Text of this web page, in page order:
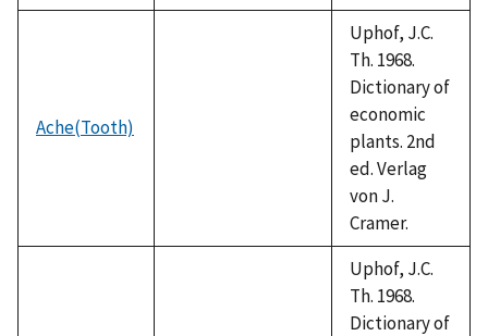
1992
Ache(Tooth)
Uphof, J.C.
Th. 1968.
Dictionary of
economic
plants. 2nd
ed. Verlag
von J.
Cramer.
Uphof, J.C.
Th. 1968.
Dictionary of